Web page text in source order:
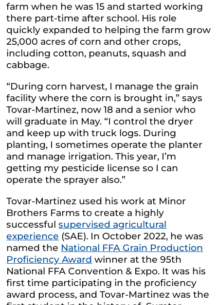
farm when he was 15 and started working
there part-time after school. His role
quickly expanded to helping the farm grow
25,000 acres of corn and other crops,
including cotton, peanuts, squash and
cabbage.
“During corn harvest, I manage the grain
facility where the corn is brought in,” says
Tovar-Martinez, now 18 and a senior who
will graduate in May. “I control the dryer
and keep up with truck logs. During
planting, I sometimes operate the planter
and manage irrigation. This year, I’m
getting my pesticide license so I can
operate the sprayer also.”
Tovar-Martinez used his work at Minor
Brothers Farms to create a highly
successfulsupervised agricultural
experience (SAE). In October 2022, he was
named the National FFA Grain Production
Proficiency Award winner at the 95th
National FFA Convention & Expo. It was his
first time participating in the proficiency
award process, and Tovar-Martinez was the